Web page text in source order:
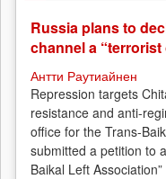
Russia plans to
channel a
Антти Раутиайнен
Repression targets
resistance and anti-
office for the Trans-
submitted a petition to
Baikal Left